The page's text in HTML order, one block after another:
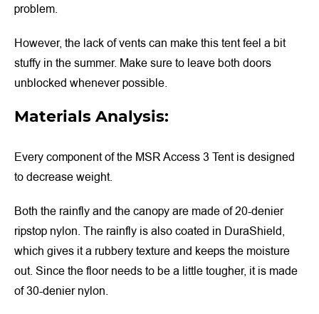
problem.
However, the lack of vents can make this tent feel a bit
stuffy in the summer. Make sure to leave both doors
unblocked whenever possible.
Materials Analysis:
Every component of the MSR Access 3 Tent is designed
to decrease weight.
Both the rainfly and the canopy are made of 20-denier
ripstop nylon. The rainfly is also coated in DuraShield,
which gives it a rubbery texture and keeps the moisture
out. Since the floor needs to be a little tougher, it is made
of 30-denier nylon.